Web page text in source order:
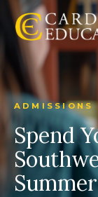
ADMISSIONS
Spend